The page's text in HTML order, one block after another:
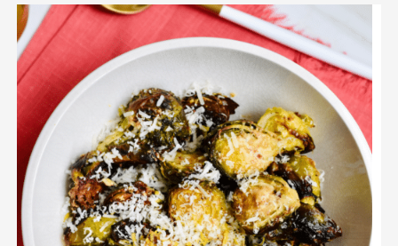
Lemon
Parmesan
Roasted
Brussels
Sprouts